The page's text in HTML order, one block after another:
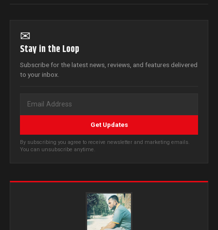
✉
Stay in the Loop
Subscribe for the latest news, reviews, and features delivered
to your inbox.
Get Updates
By subscribing you agree to receive newsletter and marketing emails.
You can unsubscribe anytime.